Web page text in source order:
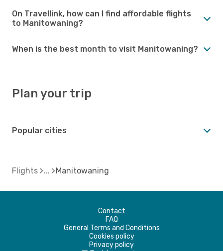
On Travellink, how can I find affordable flights
to Manitowaning?
When is the best month to visit Manitowaning?
Plan your trip
Popular cities
Flights Manitowaning
Contact
FAQ
General Terms and Conditions
Cookies policy
Privacy policy